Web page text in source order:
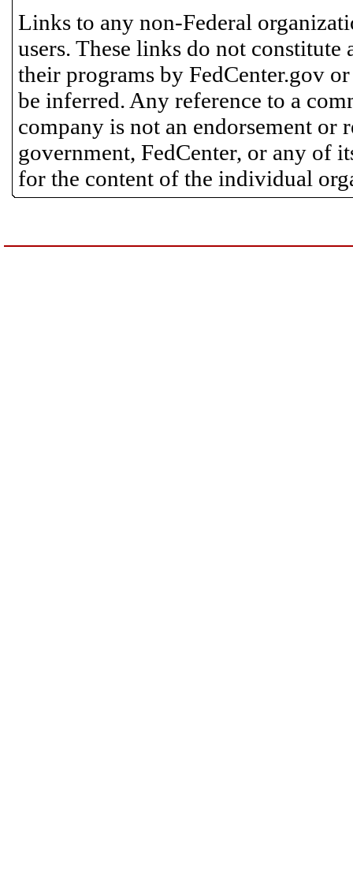
Links to any non-Federal
users. These links do not
their programs by FedCenter.gov
be inferred. Any reference to a
company is not an endorsement or
government, FedCenter, or any of
for the content of the individual